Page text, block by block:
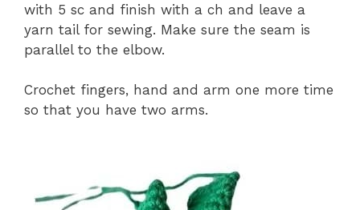
with 5 sc and finish with a ch and leave a
yarn tail for sewing. Make sure the seam is
parallel to the elbow.
Crochet fingers, hand and arm one more time
so that you have two arms.